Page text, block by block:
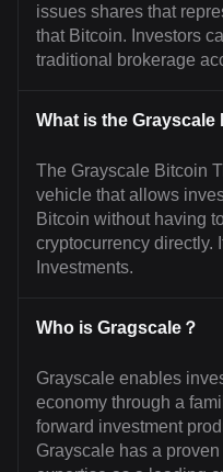
issues shares that
that Bitcoin. Investors
traditional brokerage
What is the Grayscale
The Grayscale Bitcoin
vehicle that allows
Bitcoin without having
cryptocurrency directly.
Investments.
Who is Gragscale？
Grayscale enables
economy through a
forward investment
Grayscale has a